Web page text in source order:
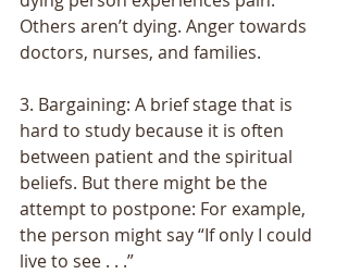
Others aren’t dying. Anger towards
doctors, nurses, and families.
3. Bargaining: A brief stage that is
hard to study because it is often
between patient and the spiritual
beliefs. But there might be the
attempt to postpone: For example,
the person might say “If only I could
live to see . . .”